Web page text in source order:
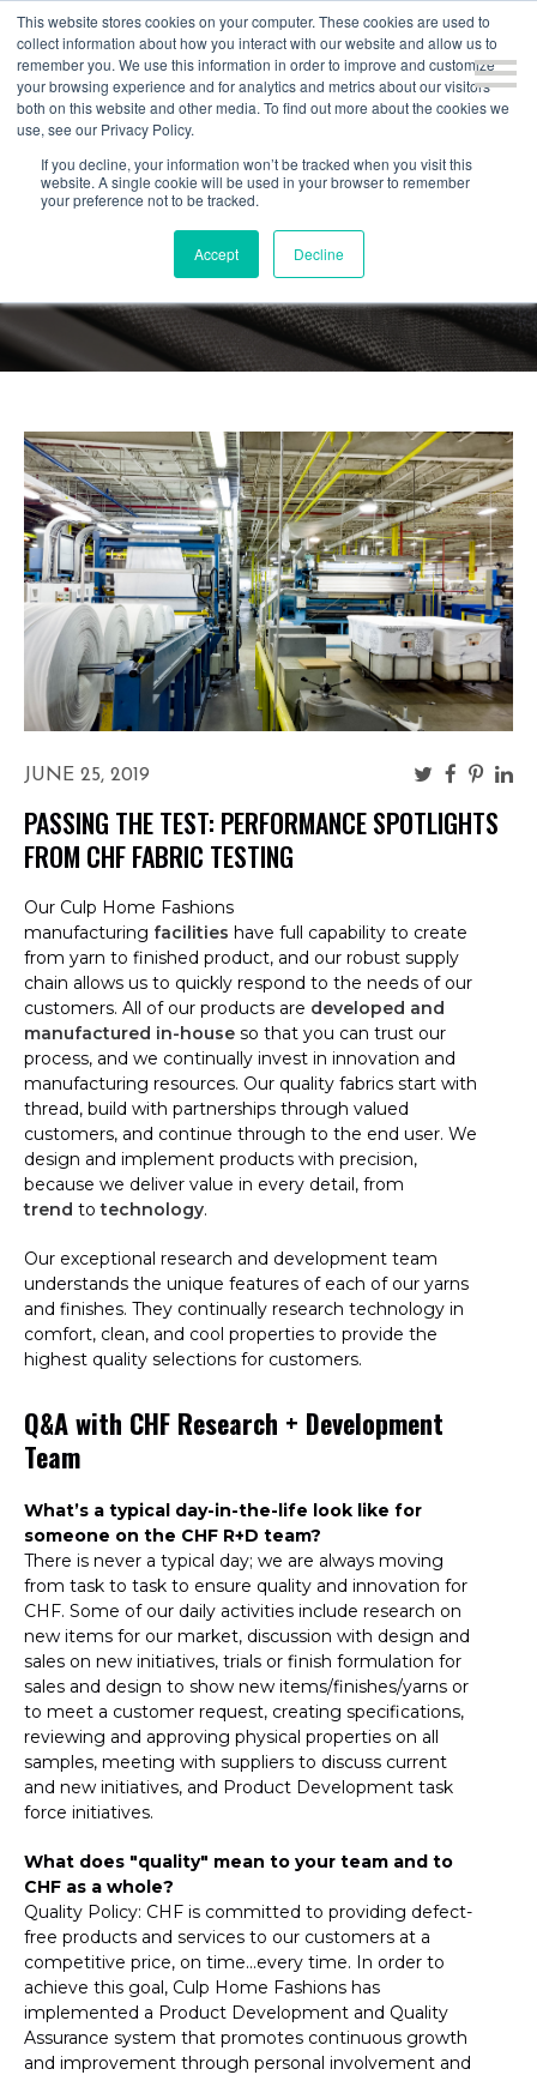
This website stores cookies on your computer. These cookies are used to
collect information about how you interact with our website and allow us to
remember you. We use this information in order to improve and customize
your browsing experience and for analytics and metrics about our visitors
both on this website and other media. To find out more about the cookies we
use, see our Privacy Policy.
If you decline, your information won’t be tracked when you visit this
website. A single cookie will be used in your browser to remember
your preference not to be tracked.
Accept Decline
BLOG
JUNE 25, 2019
PASSING THE TEST: PERFORMANCE SPOTLIGHTS
FROM CHF FABRIC TESTING
Our Culp Home Fashions
manufacturing facilities have full capability to create
from yarn to finished product, and our robust supply
chain allows us to quickly respond to the needs of our
customers. All of our products are developed and
manufactured in-house so that you can trust our
process, and we continually invest in innovation and
manufacturing resources. Our quality fabrics start with
thread, build with partnerships through valued
customers, and continue through to the end user. We
design and implement products with precision,
because we deliver value in every detail, from
trend totechnology.
Our exceptional research and development team
understands the unique features of each of our yarns
and finishes. They continually research technology in
comfort, clean, and cool properties to provide the
highest quality selections for customers.
Q&A with CHF Research + Development
Team
What’s a typical day-in-the-life look like for
someone on the CHF R+D team?
There is never a typical day; we are always moving
from task to task to ensure quality and innovation for
CHF. Some of our daily activities include research on
new items for our market, discussion with design and
sales on new initiatives, trials or finish formulation for
sales and design to show new items/finishes/yarns or
to meet a customer request, creating specifications,
reviewing and approving physical properties on all
samples, meeting with suppliers to discuss current
and new initiatives, and Product Development task
force initiatives.
What does "quality" mean to your team and to
CHF as a whole?
Quality Policy: CHF is committed to providing defect-
free products and services to our customers at a
competitive price, on time...every time. In order to
achieve this goal, Culp Home Fashions has
implemented a Product Development and Quality
Assurance system that promotes continuous growth
and improvement through personal involvement and